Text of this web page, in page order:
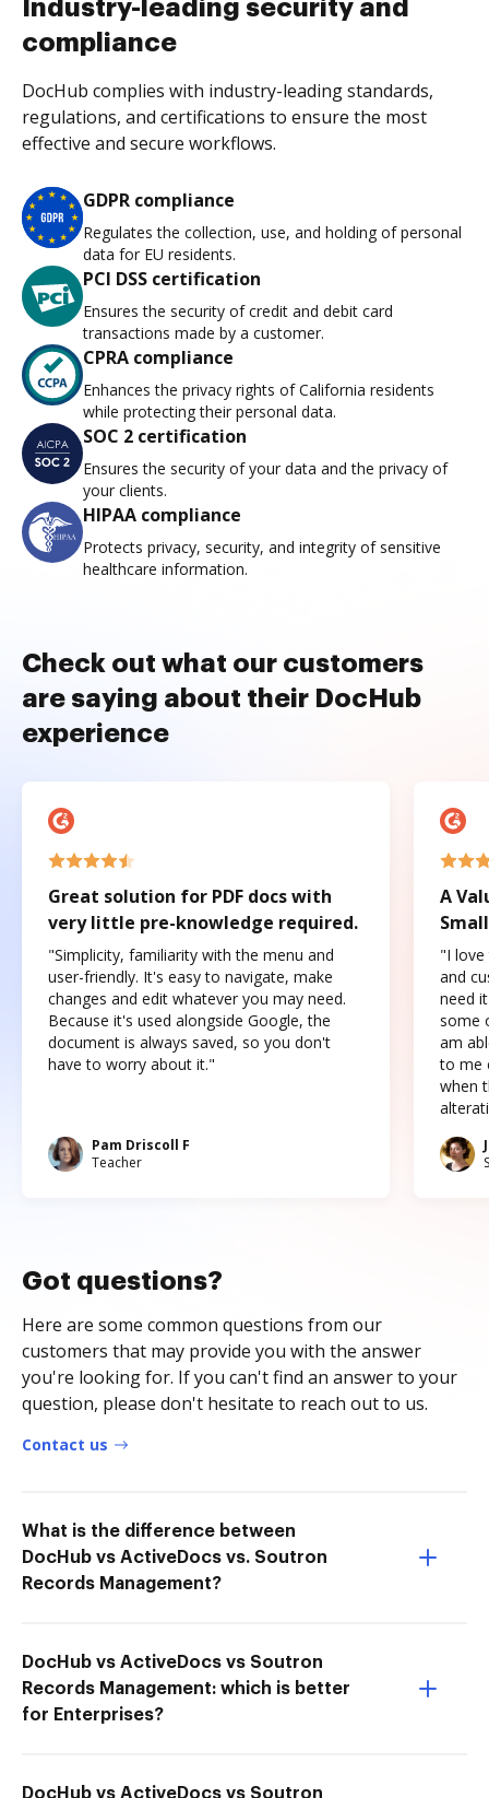
Industry-leading security and
compliance
DocHub complies with industry-leading standards,
regulations, and certifications to ensure the most
effective and secure workflows.
GDPR compliance
Regulates the collection, use, and holding of personal
data for EU residents.
PCI DSS certification
Ensures the security of credit and debit card
transactions made by a customer.
CPRA compliance
Enhances the privacy rights of California residents
while protecting their personal data.
SOC 2 certification
Ensures the security of your data and the privacy of
your clients.
HIPAA compliance
Protects privacy, security, and integrity of sensitive
healthcare information.
Check out what our customers
are saying about their DocHub
experience
Great solution for PDF docs with
very little pre-knowledge required.
"Simplicity, familiarity with the menu and
user-friendly. It's easy to navigate, make
changes and edit whatever you may need.
Because it's used alongside Google, the
document is always saved, so you don't
have to worry about it."
Pam Driscoll F
Teacher
A
"I love
and
need
some
am
to me
when
Got questions?
Here are some common questions from our
customers that may provide you with the answer
you're looking for. If you can't find an answer to your
question, please don't hesitate to reach out to us.
Contact us
What is the difference between
DocHub vs ActiveDocs vs. Soutron
Records Management?
DocHub vs ActiveDocs vs Soutron
Records Management: which is better
for Enterprises?
DocHub vs ActiveDocs vs Soutron